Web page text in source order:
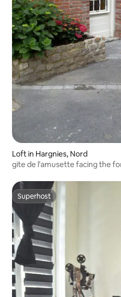
Loft in Hargnies, Nord
gite de l'amusette facing the
Superhost
Superhost